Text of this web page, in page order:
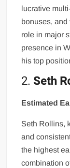
lucrative
bonuses, and
role in major
presence in
his top
2. Seth
Estimated
Seth Rollins,
and
the highest
combination